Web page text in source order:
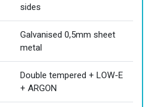
sides
Galvanised 0,5mm sheet
metal
Double tempered + LOW-E
+ ARGON